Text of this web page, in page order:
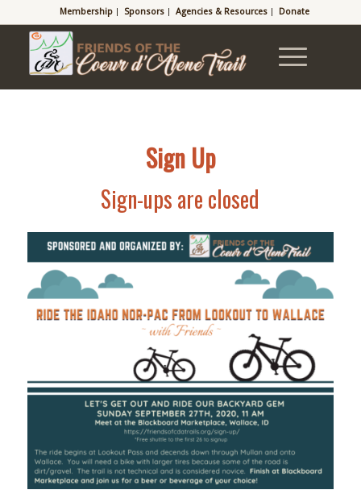
Membership Sponsors Agencies & Resources Donate
Sign Up
Sign-ups are closed